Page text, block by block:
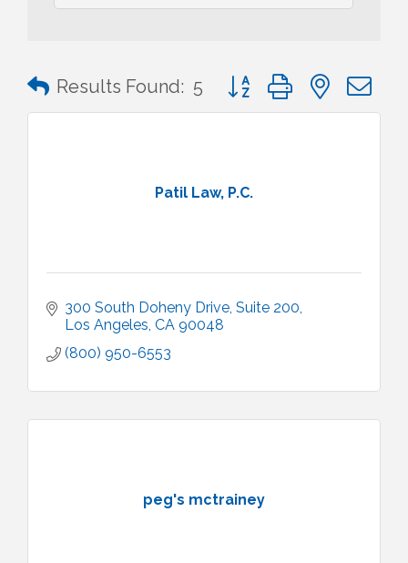
Results Found: 5 Button group with nested
Patil Law, P.C.
300 South Doheny Drive Suite 200
Los Angeles CA 90048
(800) 950-6553
peg's mctrainey